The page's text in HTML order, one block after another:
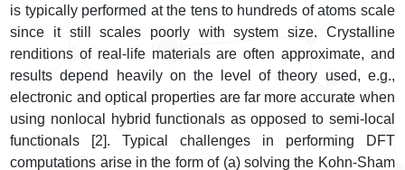
is typically performed at the tens to hundreds of atoms scale
since it still scales poorly with system size. Crystalline
renditions of real-life materials are often approximate, and
results depend heavily on the level of theory used, e.g.,
electronic and optical properties are far more accurate when
using nonlocal hybrid functionals as opposed to semi-local
functionals [2]. Typical challenges in performing DFT
computations arise in the form of (a) solving the Kohn-Sham